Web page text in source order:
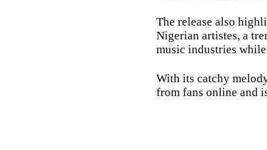
The release also
Nigerian artistes, a
music industries
With its catchy
from fans online and